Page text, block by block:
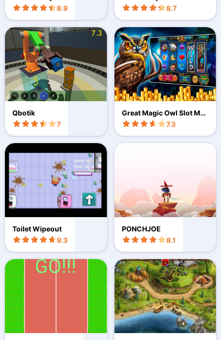
8.9
ard
8.7
Qbotik
7
Great Magic Owl Slot Mac
hines
7.3
Toilet Wipeout
9.3
PONCHJOE
8.1